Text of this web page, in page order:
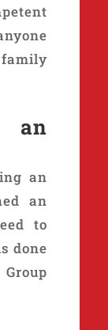
an
an
to
done